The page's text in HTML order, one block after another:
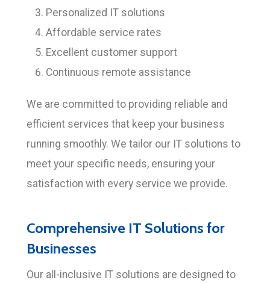
Personalized IT solutions
Affordable service rates
Excellent customer support
Continuous remote assistance
We are committed to providing reliable and
efficient services that keep your business
running smoothly. We tailor our IT solutions to
meet your specific needs, ensuring your
satisfaction with every service we provide.
Comprehensive IT Solutions for
Businesses
Our all-inclusive IT solutions are designed to